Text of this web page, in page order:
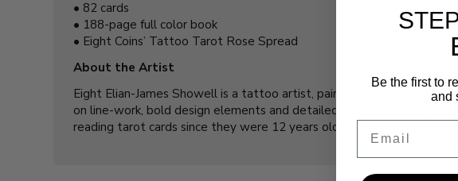
• 82 cards
• 188-page full color book
• Eight Coins’ Tattoo Tarot Rose Spread
About the Artist
Eight Elian-James Showell is a tattoo artist, painter and designer
on line-work, bold design elements and detailed ornamentation.
reading tarot cards since they were 12 years old.
Be the first to
and